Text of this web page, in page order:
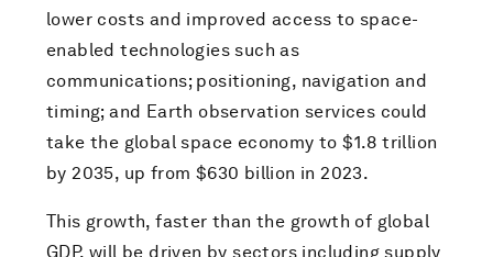
lower costs and improved access to space-
enabled technologies such as
communications; positioning, navigation and
timing; and Earth observation services could
take the global space economy to $1.8 trillion
by 2035, up from $630 billion in 2023.
This growth, faster than the growth of global
GDP, will be driven by sectors including supply